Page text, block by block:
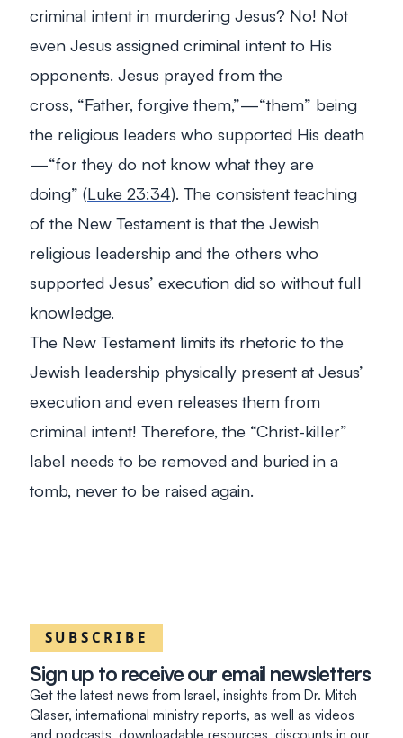
criminal intent in murdering Jesus? No! Not
even Jesus assigned criminal intent to His
opponents. Jesus prayed from the
cross, “Father, forgive them,”—“them” being
the religious leaders who supported His death
—“for they do not know what they are
doing” (Luke 23:34). The consistent teaching
of the New Testament is that the Jewish
religious leadership and the others who
supported Jesus’ execution did so without full
knowledge.
The New Testament limits its rhetoric to the
Jewish leadership physically present at Jesus’
execution and even releases them from
criminal intent! Therefore, the “Christ-killer”
label needs to be removed and buried in a
tomb, never to be raised again.
SUBSCRIBE
Sign up to receive our email newsletters
Get the latest news from Israel, insights from Dr. Mitch
Glaser, international ministry reports, as well as videos
and podcasts, downloadable resources, discounts in our